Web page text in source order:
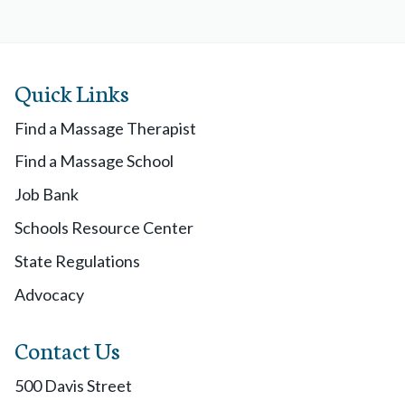
Quick Links
Find a Massage Therapist
Find a Massage School
Job Bank
Schools Resource Center
State Regulations
Advocacy
Contact Us
500 Davis Street